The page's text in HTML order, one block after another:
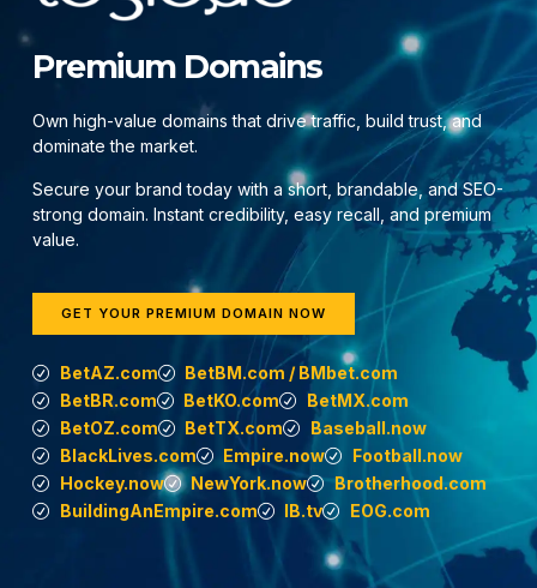
Premium Domains
Own high-value domains that drive traffic, build trust, and
dominate the market.
Secure your brand today with a short, brandable, and SEO-
strong domain. Instant credibility, easy recall, and premium
value.
GET YOUR PREMIUM DOMAIN NOW
BetAZ.com
BetBM.com / BMbet.com
BetBR.com
BetKO.com
BetMX.com
BetOZ.com
BetTX.com
Baseball.now
BlackLives.com
Empire.now
Football.now
Hockey.now
NewYork.now
Brotherhood.com
BuildingAnEmpire.com
IB.tv EOG.com